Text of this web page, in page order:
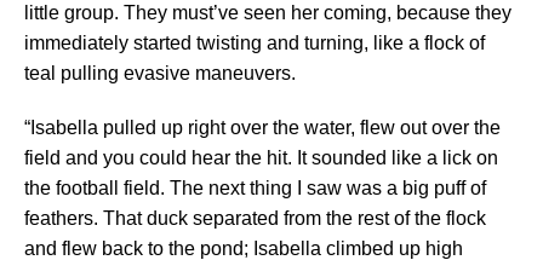
little group. They must’ve seen her coming, because they
immediately started twisting and turning, like a flock of
teal pulling evasive maneuvers.
“Isabella pulled up right over the water, flew out over the
field and you could hear the hit. It sounded like a lick on
the football field. The next thing I saw was a big puff of
feathers. That duck separated from the rest of the flock
and flew back to the pond; Isabella climbed up high